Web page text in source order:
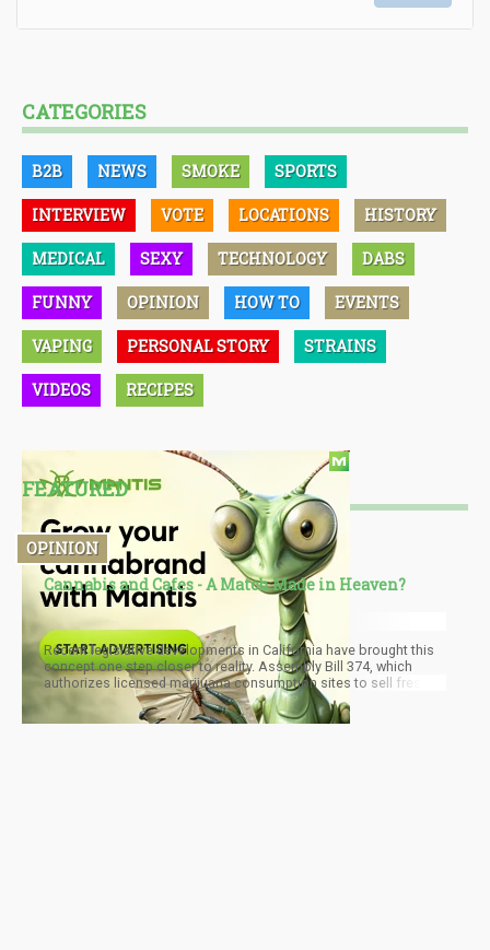
CATEGORIES
B2B NEWS SMOKE SPORTS
INTERVIEW VOTE LOCATIONS HISTORY
MEDICAL SEXY TECHNOLOGY DABS
FUNNY OPINION HOW TO EVENTS
VAPING PERSONAL STORY STRAINS
VIDEOS RECIPES
FEATURED